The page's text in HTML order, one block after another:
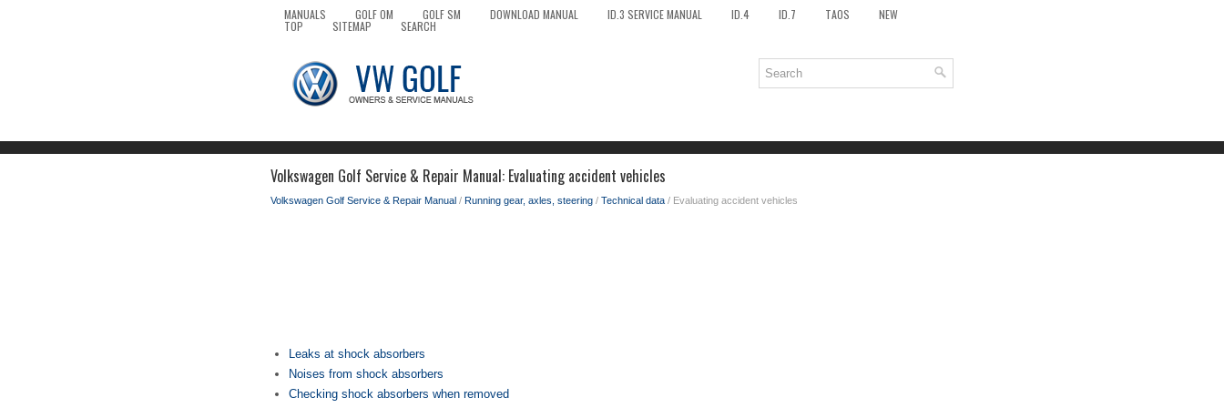
MANUALS GOLF OM GOLF SM DOWNLOAD MANUAL ID.3 SERVICE MANUAL ID.4 ID.7 TAOS NEW
TOP SITEMAP SEARCH
Volkswagen Golf Service & Repair Manual: Evaluating accident vehicles
Volkswagen Golf Service & Repair Manual / Running gear, axles, steering / Technical data / Evaluating accident vehicles
Leaks at shock absorbers
Noises from shock absorbers
Checking shock absorbers when removed